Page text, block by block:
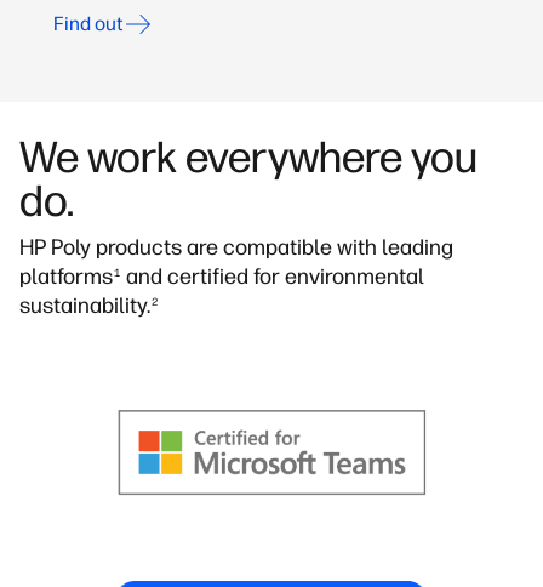
Find out
We work everywhere you
do.
HP Poly products are compatible with leading
platforms1 and certified for environmental
sustainability.2